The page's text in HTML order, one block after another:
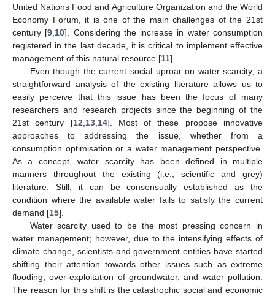
United Nations Food and Agriculture Organization and the World
Economy Forum, it is one of the main challenges of the 21st
century [9,10]. Considering the increase in water consumption
registered in the last decade, it is critical to implement effective
management of this natural resource [11].
Even though the current social uproar on water scarcity, a
straightforward analysis of the existing literature allows us to
easily perceive that this issue has been the focus of many
researchers and research projects since the beginning of the
21st century [12,13,14]. Most of these propose innovative
approaches to addressing the issue, whether from a
consumption optimisation or a water management perspective.
As a concept, water scarcity has been defined in multiple
manners throughout the existing (i.e., scientific and grey)
literature. Still, it can be consensually established as the
condition where the available water fails to satisfy the current
demand [15].
Water scarcity used to be the most pressing concern in
water management; however, due to the intensifying effects of
climate change, scientists and government entities have started
shifting their attention towards other issues such as extreme
flooding, over-exploitation of groundwater, and water pollution.
The reason for this shift is the catastrophic social and economic